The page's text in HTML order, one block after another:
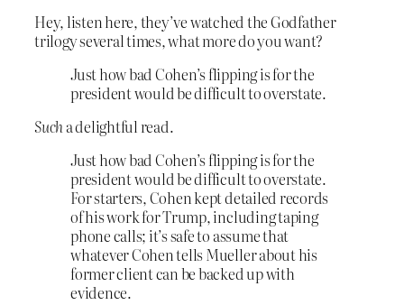
Hey, listen here, they’ve watched the Godfather
trilogy several times, what more do you want?
Just how bad Cohen’s flipping is for the
president would be difficult to overstate.
Sucha delightful read.
Just how bad Cohen’s flipping is for the
president would be difficult to overstate.
For starters, Cohen kept detailed records
of his work for Trump, including taping
phone calls; it’s safe to assume that
whatever Cohen tells Mueller about his
former client can be backed up with
evidence.